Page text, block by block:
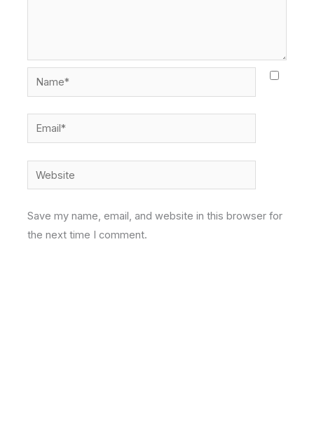
Name*
Email*
Website
Save my name, email, and website in this browser for
the next time I comment.